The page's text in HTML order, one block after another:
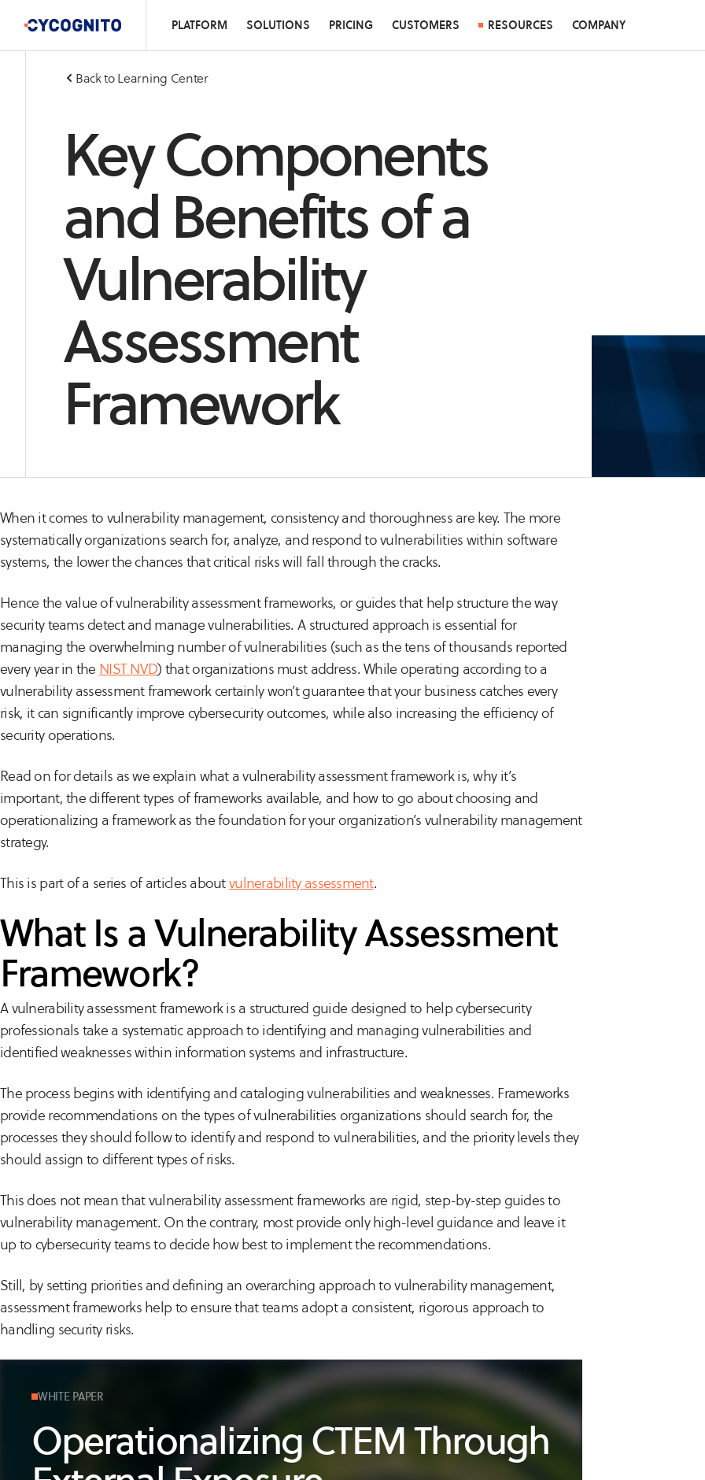
PLATFORM SOLUTIONS PRICING CUSTOMERS RESOURCES COMPANY
Back to Learning Center
Key Components
and Benefits of a
Vulnerability
Assessment
Framework
When it comes to vulnerability management, consistency and thoroughness are key. The more
systematically organizations search for, analyze, and respond to vulnerabilities within software
systems, the lower the chances that critical risks will fall through the cracks.
Hence the value of vulnerability assessment frameworks, or guides that help structure the way
security teams detect and manage vulnerabilities. A structured approach is essential for
managing the overwhelming number of vulnerabilities (such as the tens of thousands reported
every year in the NIST NVD) that organizations must address. While operating according to a
vulnerability assessment framework certainly won’t guarantee that your business catches every
risk, it can significantly improve cybersecurity outcomes, while also increasing the efficiency of
security operations.
Read on for details as we explain what a vulnerability assessment framework is, why it’s
important, the different types of frameworks available, and how to go about choosing and
operationalizing a framework as the foundation for your organization’s vulnerability management
strategy.
This is part of a series of articles aboutvulnerability assessment.
What Is a Vulnerability Assessment
Framework?
A vulnerability assessment framework is a structured guide designed to help cybersecurity
professionals take a systematic approach to identifying and managing vulnerabilities and
identified weaknesses within information systems and infrastructure.
The process begins with identifying and cataloging vulnerabilities and weaknesses. Frameworks
provide recommendations on the types of vulnerabilities organizations should search for, the
processes they should follow to identify and respond to vulnerabilities, and the priority levels they
should assign to different types of risks.
This does not mean that vulnerability assessment frameworks are rigid, step-by-step guides to
vulnerability management. On the contrary, most provide only high-level guidance and leave it
up to cybersecurity teams to decide how best to implement the recommendations.
Still, by setting priorities and defining an overarching approach to vulnerability management,
assessment frameworks help to ensure that teams adopt a consistent, rigorous approach to
handling security risks.
WHITE PAPER
Operationalizing CTEM Through